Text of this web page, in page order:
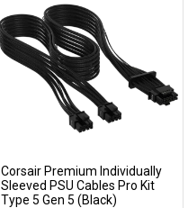
Add to Cart
Corsair Premium Individually
Sleeved PSU Cables Pro Kit
Type 5 Gen 5 (Black)